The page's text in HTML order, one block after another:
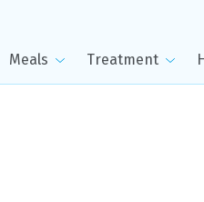
Meals Treatment